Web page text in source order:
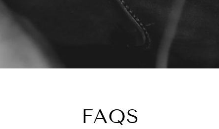
FAQS